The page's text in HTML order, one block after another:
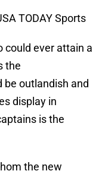
TODAY Sports
could ever attain a
the
outlandish and
display in
is the
the new